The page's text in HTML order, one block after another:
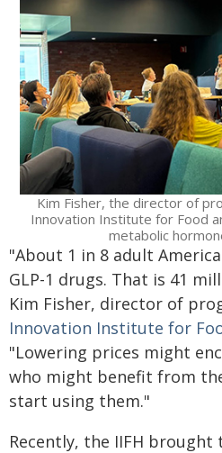
Kim Fisher, the director of
Innovation Institute for Food
metabolic
"About 1 in 8 adult
GLP-1 drugs. That is 41
Kim Fisher, director of
Innovation Institute for
"Lowering prices might
who might benefit from
start using them."
Recently, the IIFH